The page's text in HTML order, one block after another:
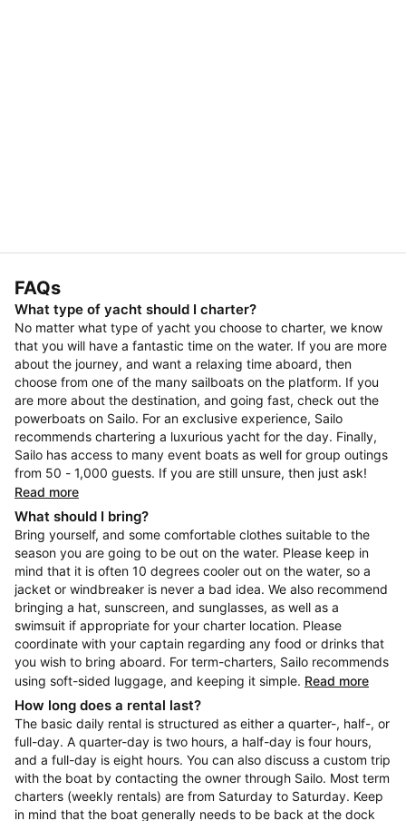
FAQs
What type of yacht should I charter?
No matter what type of yacht you choose to charter, we know
that you will have a fantastic time on the water. If you are more
about the journey, and want a relaxing time aboard, then
choose from one of the many sailboats on the platform. If you
are more about the destination, and going fast, check out the
powerboats on Sailo. For an exclusive experience, Sailo
recommends chartering a luxurious yacht for the day. Finally,
Sailo has access to many event boats as well for group outings
from 50 - 1,000 guests. If you are still unsure, then just ask!
Read more
What should I bring?
Bring yourself, and some comfortable clothes suitable to the
season you are going to be out on the water. Please keep in
mind that it is often 10 degrees cooler out on the water, so a
jacket or windbreaker is never a bad idea. We also recommend
bringing a hat, sunscreen, and sunglasses, as well as a
swimsuit if appropriate for your charter location. Please
coordinate with your captain regarding any food or drinks that
you wish to bring aboard. For term-charters, Sailo recommends
using soft-sided luggage, and keeping it simple. Read more
How long does a rental last?
The basic daily rental is structured as either a quarter-, half-, or
full-day. A quarter-day is two hours, a half-day is four hours,
and a full-day is eight hours. You can also discuss a custom trip
with the boat by contacting the owner through Sailo. Most term
charters (weekly rentals) are from Saturday to Saturday. Keep
in mind that the boat generally needs to be back at the dock